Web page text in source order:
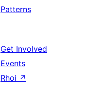
Patterns
Get Involved
Events
Rhoi ↗